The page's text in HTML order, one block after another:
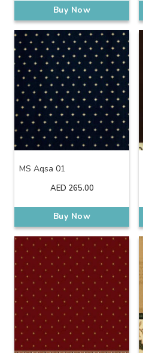
Buy Now
MS Aqsa 01
AED 265.00
Buy Now